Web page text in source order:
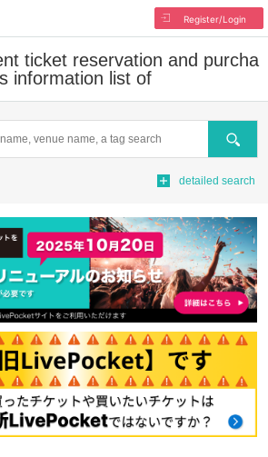
Register/Login
ticket reservation and purcha
information list of
Search
detailed search